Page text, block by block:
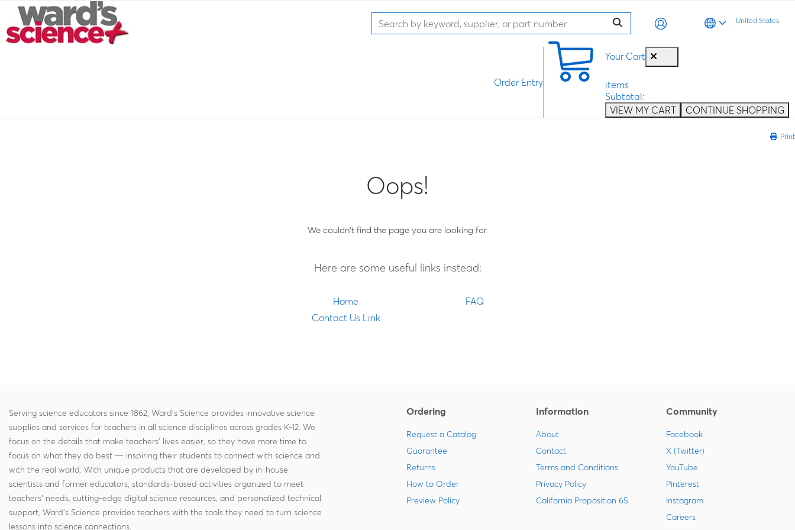
United States
Your Cart
items
Subtotal:
VIEW MY CART
CONTINUE SHOPPING
Order Entry
Print
Oops!
We couldn't find the page you are looking for.
Here are some useful links instead:
Home
FAQ
Contact Us Link
Serving science educators since 1862, Ward's Science provides innovative science
supplies and services for teachers in all science disciplines across grades K-12. We
focus on the details that make teachers' lives easier, so they have more time to
focus on what they do best — inspiring their students to connect with science and
with the real world. With unique products that are developed by in-house
scientists and former educators, standards-based activities organized to meet
teachers' needs, cutting-edge digital science resources, and personalized technical
support, Ward's Science provides teachers with the tools they need to turn science
lessons into science connections.
Ordering
Request a Catalog
Guarantee
Returns
How to Order
Preview Policy
Information
About
Contact
Terms and Conditions
Privacy Policy
California Proposition 65
Community
Facebook
X (Twitter)
YouTube
Pinterest
Instagram
Careers